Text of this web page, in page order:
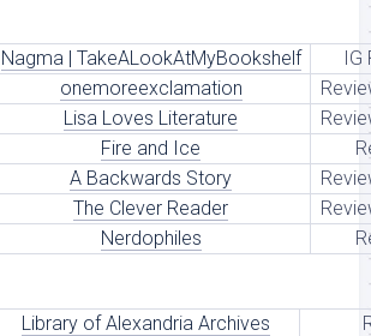
Nagma | TakeALookAtMyBookshelf
IG
onemoreexclamation
Lisa Loves Literature
Fire and Ice
A Backwards Story
The Clever Reader
Nerdophiles
Library of Alexandria Archives